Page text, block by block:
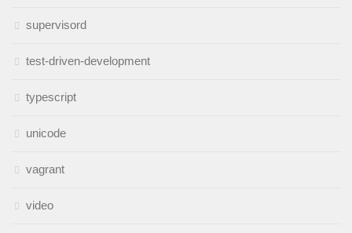
supervisord
test-driven-development
typescript
unicode
vagrant
video